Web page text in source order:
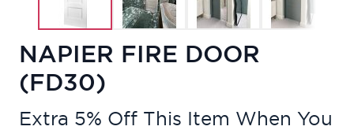
NAPIER FIRE DOOR
(FD30)
Extra 5% Off This Item When You